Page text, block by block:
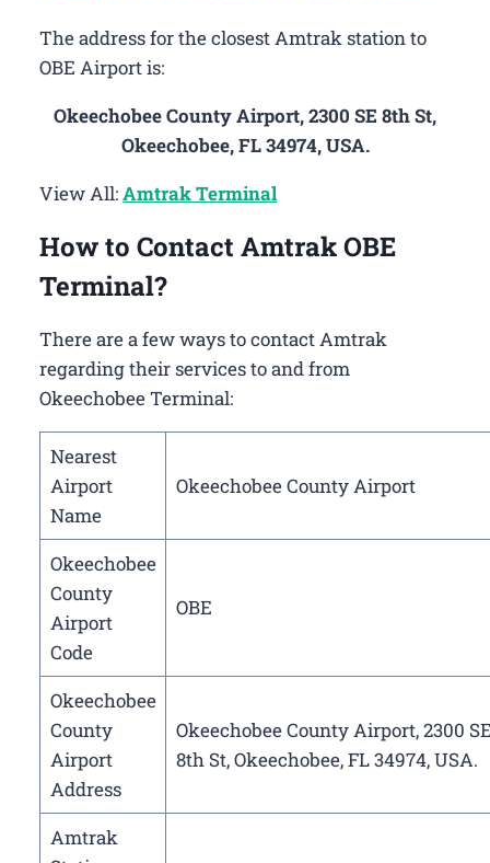
The address for the closest Amtrak station to
OBE Airport is:
Okeechobee County Airport, 2300 SE 8th St,
Okeechobee, FL 34974, USA.
View All:Amtrak Terminal
How to Contact Amtrak OBE
Terminal?
There are a few ways to contact Amtrak
regarding their services to and from
Okeechobee Terminal:
Nearest
Airport
Name
Okeechobee County Airport
Okeechobee
County
Airport
Code
OBE
Okeechobee
County
Airport
Address
Okeechobee County Airport, 2300
8th St, Okeechobee, FL 34974, USA.
Amtrak